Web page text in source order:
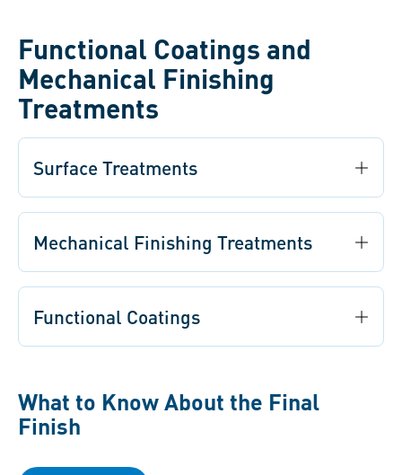
Functional Coatings and
Mechanical Finishing
Treatments
Surface Treatments
Mechanical Finishing Treatments
Functional Coatings
What to Know About the Final
Finish